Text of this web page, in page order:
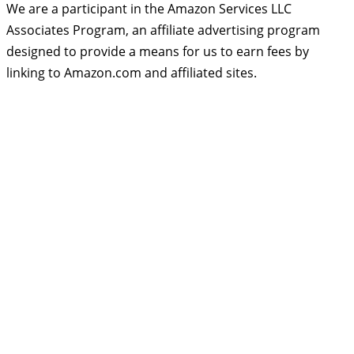
We are a participant in the Amazon Services LLC
Associates Program, an affiliate advertising program
designed to provide a means for us to earn fees by
linking to Amazon.com and affiliated sites.